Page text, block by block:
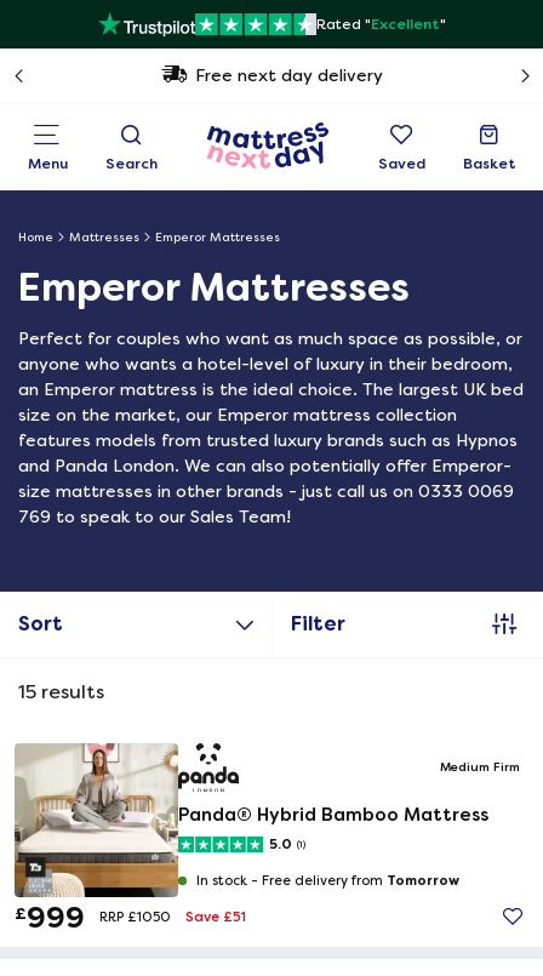
Rated "Excellent"
Free next day delivery
Menu Search Saved Basket
Home Mattresses Emperor Mattresses
Emperor Mattresses
Perfect for couples who want as much space as possible, or
anyone who wants a hotel-level of luxury in their bedroom,
an Emperor mattress is the ideal choice. The largest UK bed
size on the market, our Emperor mattress collection
features models from trusted luxury brands such as Hypnos
and Panda London. We can also potentially offer Emperor-
size mattresses in other brands - just call us on 0333 0069
769 to speak to our Sales Team!
Sort Filter
15 results
Medium Firm
Panda® Hybrid Bamboo Mattress
5.0 (1)
In stock - Free delivery from Tomorrow
£999 RRP £1050 Save £51